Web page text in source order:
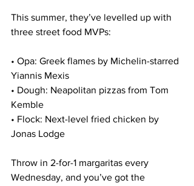
This summer, they’ve levelled up with
three street food MVPs:
• Opa: Greek flames by Michelin-starred
Yiannis Mexis
• Dough: Neapolitan pizzas from Tom
Kemble
• Flock: Next-level fried chicken by
Jonas Lodge
Throw in 2-for-1 margaritas every
Wednesday, and you’ve got the